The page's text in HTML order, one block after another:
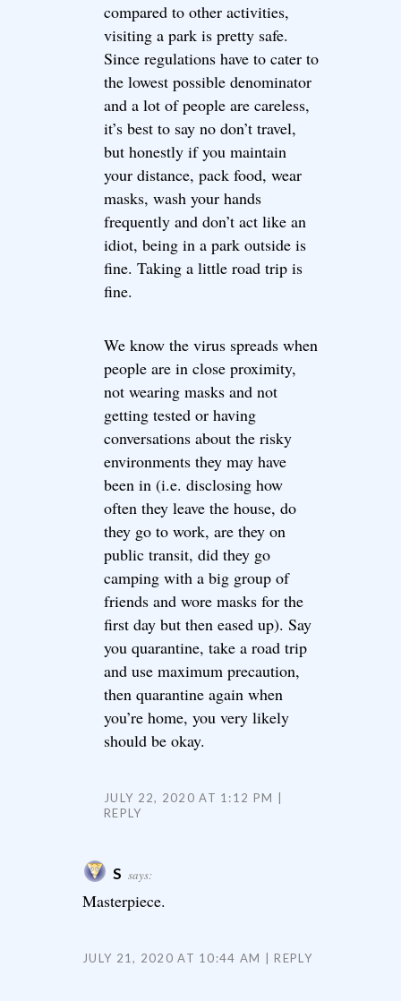
compared to other activities,
visiting a park is pretty safe.
Since regulations have to cater to
the lowest possible denominator
and a lot of people are careless,
it’s best to say no don’t travel,
but honestly if you maintain
your distance, pack food, wear
masks, wash your hands
frequently and don’t act like an
idiot, being in a park outside is
fine. Taking a little road trip is
fine.
We know the virus spreads when
people are in close proximity,
not wearing masks and not
getting tested or having
conversations about the risky
environments they may have
been in (i.e. disclosing how
often they leave the house, do
they go to work, are they on
public transit, did they go
camping with a big group of
friends and wore masks for the
first day but then eased up). Say
you quarantine, take a road trip
and use maximum precaution,
then quarantine again when
you’re home, you very likely
should be okay.
JULY 22, 2020 AT 1:12 PM
REPLY
S says:
Masterpiece.
JULY 21, 2020 AT 10:44 AM REPLY